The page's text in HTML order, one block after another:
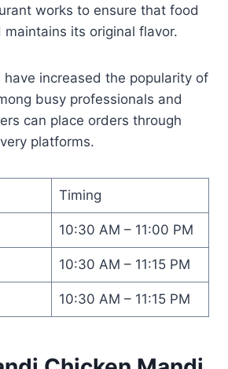
works to ensure that food
maintains its original flavor.
have increased the popularity of
busy professionals and
can place orders through
platforms.
Timing
10:30 AM – 11:00 PM
10:30 AM – 11:15 PM
10:30 AM – 11:15 PM